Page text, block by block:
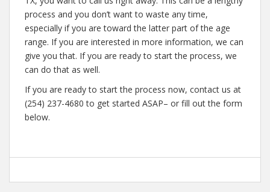
process and you don’t want to waste any time,
especially if you are toward the latter part of the age
range. If you are interested in more information, we can
give you that. If you are ready to start the process, we
can do that as well.
If you are ready to start the process now, contact us at
(254) 237-4680 to get started ASAP– or fill out the form
below.